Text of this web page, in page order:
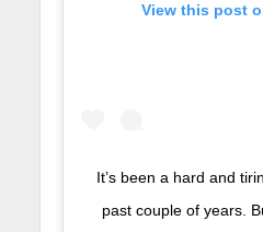
View this post
It’s been a hard and
past couple of years.